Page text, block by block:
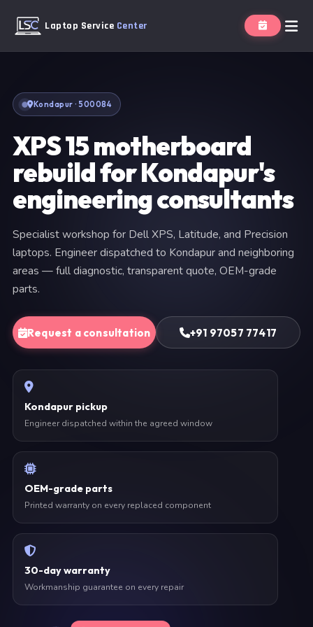
Laptop Service Center
Kondapur · 500084
XPS 15 motherboard
rebuild for Kondapur's
engineering consultants
Specialist workshop for Dell XPS, Latitude, and Precision
laptops. Engineer dispatched to Kondapur and neighboring
areas — full diagnostic, transparent quote, OEM-grade
parts.
Request a consultation +91 97057 77417
Kondapur pickup
Engineer dispatched within the agreed window
OEM-grade parts
Printed warranty on every replaced component
30-day warranty
Workmanship guarantee on every repair